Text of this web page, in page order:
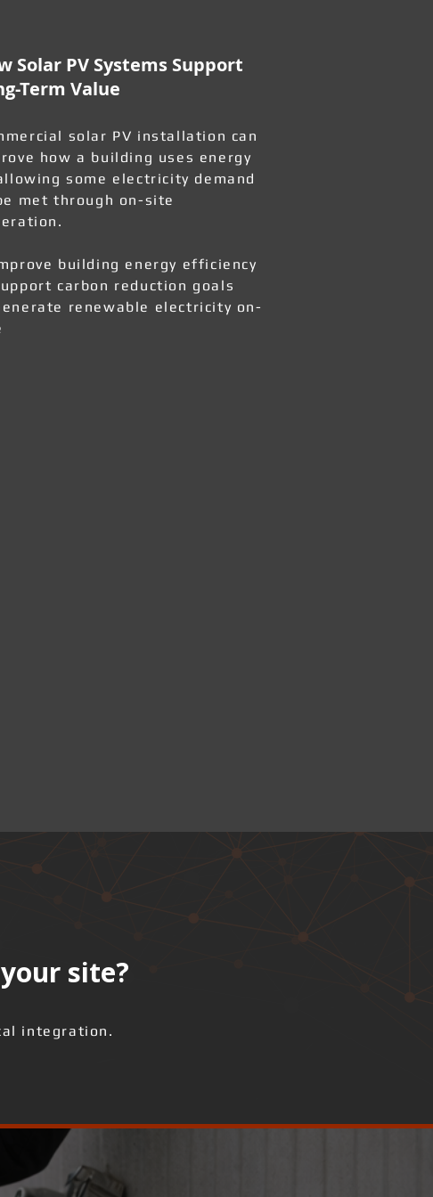
Solar PV Systems Support
Term Value
solar PV installation can
how a building uses energy
some electricity demand
met through on-site
building energy efficiency
carbon reduction goals
renewable electricity on-
site?
integration.